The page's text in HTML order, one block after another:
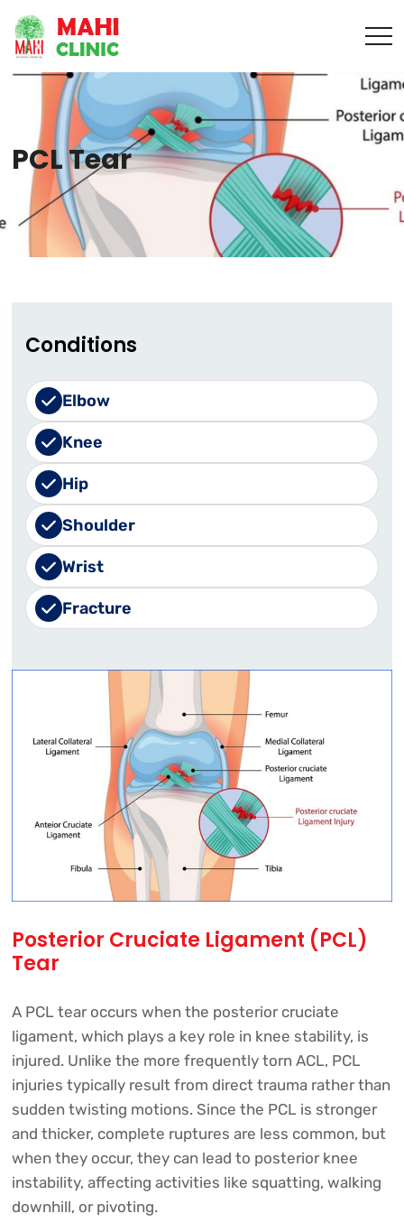
PCL Tear
Conditions
Elbow
Knee
Hip
Shoulder
Wrist
Fracture
Posterior Cruciate Ligament (PCL)
Tear
A PCL tear occurs when the posterior cruciate
ligament, which plays a key role in knee stability, is
injured. Unlike the more frequently torn ACL, PCL
injuries typically result from direct trauma rather than
sudden twisting motions. Since the PCL is stronger
and thicker, complete ruptures are less common, but
when they occur, they can lead to posterior knee
instability, affecting activities like squatting, walking
downhill, or pivoting.